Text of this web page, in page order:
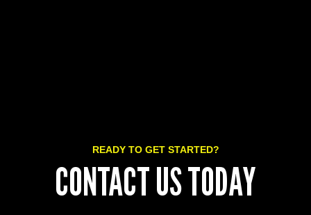
READY TO GET STARTED?
CONTACT US TODAY